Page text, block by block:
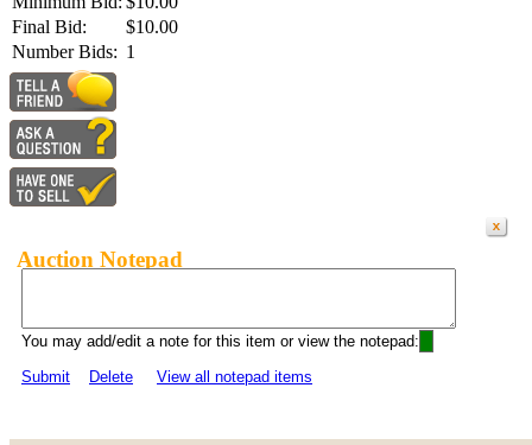
Final Bid:
$10.00
Number Bids: 1
Auction Notepad
You may add/edit a note for this item or view the notepad:
Submit
Delete View all notepad items